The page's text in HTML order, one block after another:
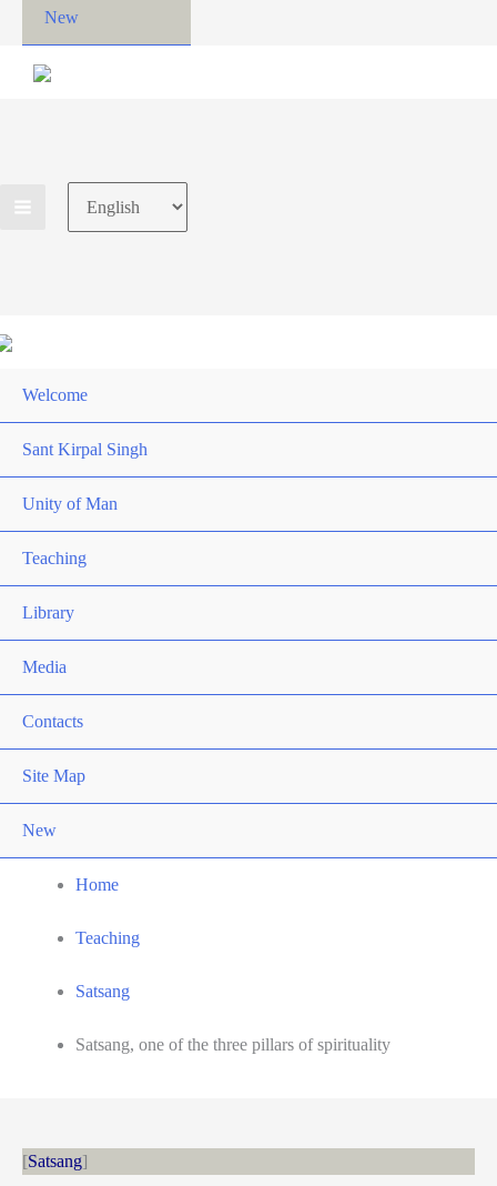
New
Choose
a
Welcome
Sant Kirpal Singh
Unity of Man
Teaching
Library
Media
Contacts
Site Map
New
Home
Teaching
Satsang
Satsang, one of the three pillars of spirituality
Satsang